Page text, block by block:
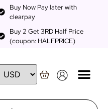
Buy Now Pay later with
clearpay
Buy 2 Get 3RD Half Price
(coupon: HALFPRICE)